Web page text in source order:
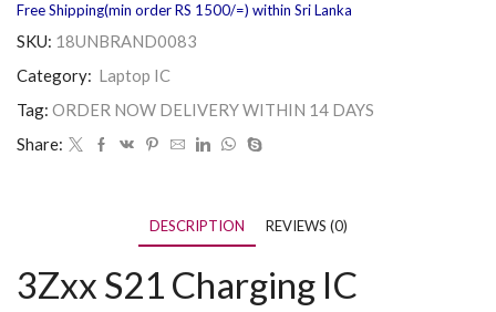
Free Shipping(min order RS 1500/=) within Sri Lanka
SKU: 18UNBRAND0083
Category: Laptop IC
Tag: ORDER NOW DELIVERY WITHIN 14 DAYS
Share:
DESCRIPTION REVIEWS (0)
3Zxx S21 Charging IC